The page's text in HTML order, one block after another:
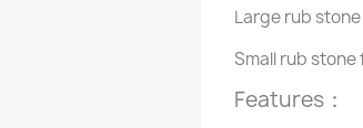
Large rub
Small rub
Features ：